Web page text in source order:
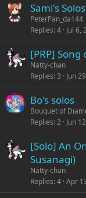
Sami's Solos
PeterPan_da144
Replies 4 Jul 6,
[PRP]
Natty-chan
Replies 3 Jun
Bo's solos
Bouquet of
Replies 2 Jun
[Solo] An
Susanagi)
Natty-chan
Replies 4 Apr